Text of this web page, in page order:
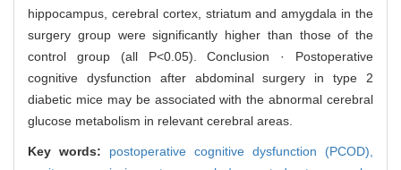
hippocampus, cerebral cortex, striatum and amygdala in the
surgery group were significantly higher than those of the
control group (all P<0.05). Conclusion · Postoperative
cognitive dysfunction after abdominal surgery in type 2
diabetic mice may be associated with the abnormal cerebral
glucose metabolism in relevant cerebral areas.
Key words: postoperative cognitive dysfunction (PCOD),